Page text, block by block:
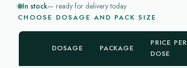
In stock— ready for delivery today
CHOOSE DOSAGE AND PACK SIZE
DOSAGE PACKAGE
PRICE PER
DOSE